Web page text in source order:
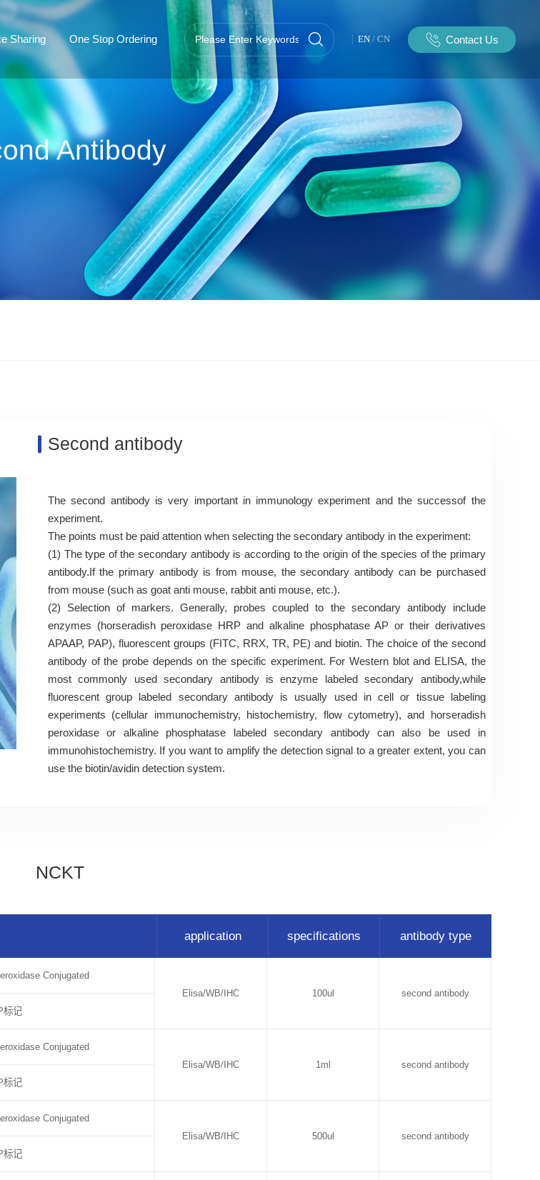
Sharing One Stop Ordering EN / CN Contact Us
Antibody
Second antibody
The second antibody is very important in immunology experiment and the successof the
experiment.
The points must be paid attention when selecting the secondary antibody in the experiment:
(1) The type of the secondary antibody is according to the origin of the species of the primary
antibody.If the primary antibody is from mouse, the secondary antibody can be purchased
from mouse (such as goat anti mouse, rabbit anti mouse, etc.).
(2) Selection of markers. Generally, probes coupled to the secondary antibody include
enzymes (horseradish peroxidase HRP and alkaline phosphatase AP or their derivatives
APAAP, PAP), fluorescent groups (FITC, RRX, TR, PE) and biotin. The choice of the second
antibody of the probe depends on the specific experiment. For Western blot and ELISA, the
most commonly used secondary antibody is enzyme labeled secondary antibody,while
fluorescent group labeled secondary antibody is usually used in cell or tissue labeling
experiments (cellular immunochemistry, histochemistry, flow cytometry), and horseradish
peroxidase or alkaline phosphatase labeled secondary antibody can also be used in
immunohistochemistry. If you want to amplify the detection signal to a greater extent, you can
use the biotin/avidin detection system.
NCKT
application specifications antibody type
Conjugated
Elisa/WB/IHC
100ul
second antibody
标记
Conjugated
Elisa/WB/IHC
1ml
second antibody
标记
Conjugated
Elisa/WB/IHC
500ul
second antibody
标记